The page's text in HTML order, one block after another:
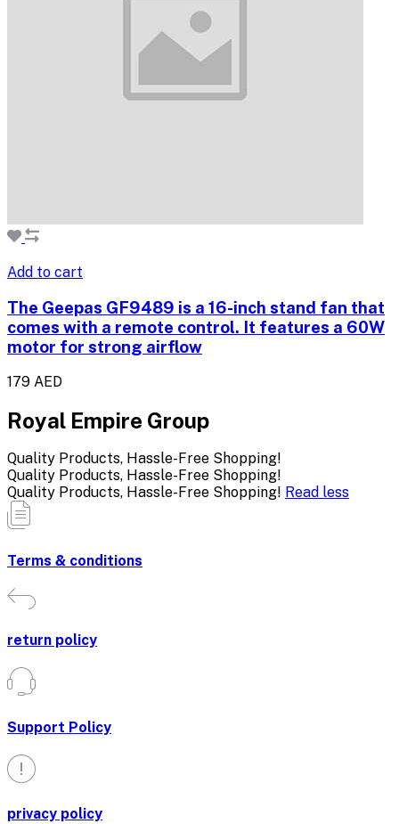
Add to cart
The Geepas GF9489 is a 16-inch stand fan that
comes with a remote control. It features a 60W
motor for strong airflow
179 AED
Royal Empire Group
Quality Products, Hassle-Free Shopping!
Quality Products, Hassle-Free Shopping!
Quality Products, Hassle-Free Shopping! Read less
Terms & conditions
return policy
Support Policy
privacy policy